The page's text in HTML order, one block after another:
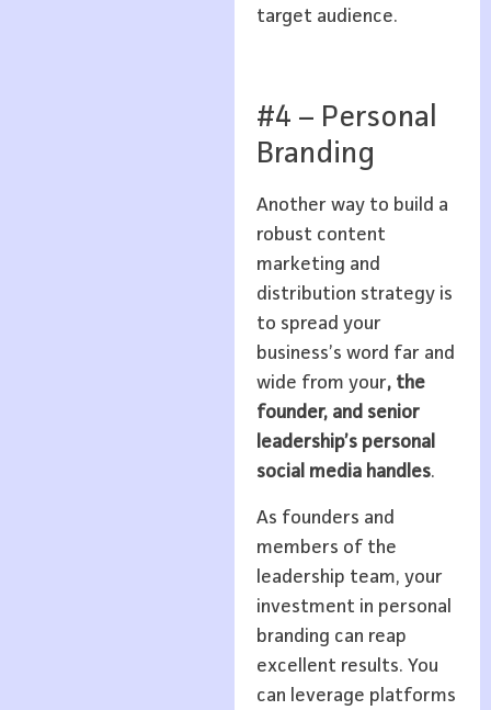
target audience.
#4 – Personal
Branding
Another way to build a
robust content
marketing and
distribution strategy is
to spread your
business’s word far and
wide from your, the
founder, and senior
leadership’s personal
social media handles.
As founders and
members of the
leadership team, your
investment in personal
branding can reap
excellent results. You
can leverage platforms